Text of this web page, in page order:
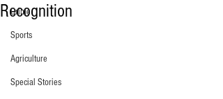
Crime
Sports
Agriculture
Special Stories
Recognition